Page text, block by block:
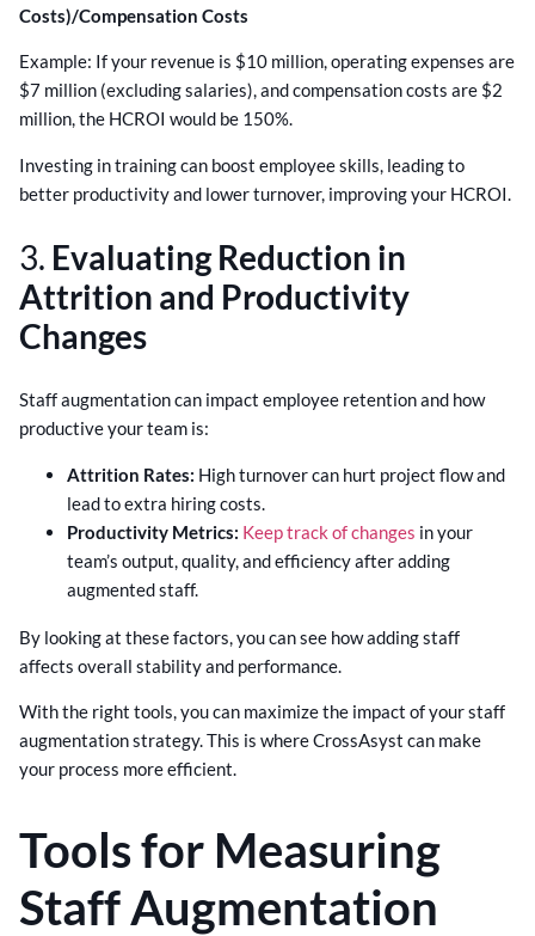
Costs)/Compensation Costs
Example: If your revenue is $10 million, operating expenses are
$7 million (excluding salaries), and compensation costs are $2
million, the HCROI would be 150%.
Investing in training can boost employee skills, leading to
better productivity and lower turnover, improving your HCROI.
3. Evaluating Reduction in
Attrition and Productivity
Changes
Staff augmentation can impact employee retention and how
productive your team is:
Attrition Rates: High turnover can hurt project flow and
lead to extra hiring costs.
Productivity Metrics: Keep track of changes in your
team’s output, quality, and efficiency after adding
augmented staff.
By looking at these factors, you can see how adding staff
affects overall stability and performance.
With the right tools, you can maximize the impact of your staff
augmentation strategy. This is where CrossAsyst can make
your process more efficient.
Tools for Measuring
Staff Augmentation